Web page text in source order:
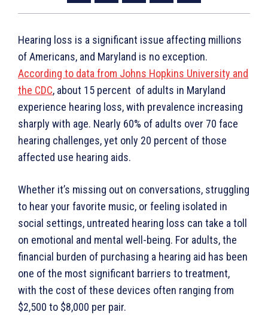
Hearing loss is a significant issue affecting millions
of Americans, and Maryland is no exception.
According to data from Johns Hopkins University and
the CDC, about 15 percent of adults in Maryland
experience hearing loss, with prevalence increasing
sharply with age. Nearly 60% of adults over 70 face
hearing challenges, yet only 20 percent of those
affected use hearing aids.
Whether it’s missing out on conversations, struggling
to hear your favorite music, or feeling isolated in
social settings, untreated hearing loss can take a toll
on emotional and mental well-being. For adults, the
financial burden of purchasing a hearing aid has been
one of the most significant barriers to treatment,
with the cost of these devices often ranging from
$2,500 to $8,000 per pair.